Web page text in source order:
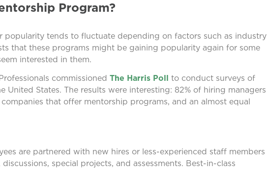
Program?
tends to fluctuate depending on factors such as industry
that these programs might be gaining popularity again for some
interested in them.
commissioned The Harris Poll to conduct surveys of
United States. The results were interesting: 82% of hiring managers
that offer mentorship programs, and an almost equal
are partnered with new hires or less-experienced staff members
special projects, and assessments. Best-in-class